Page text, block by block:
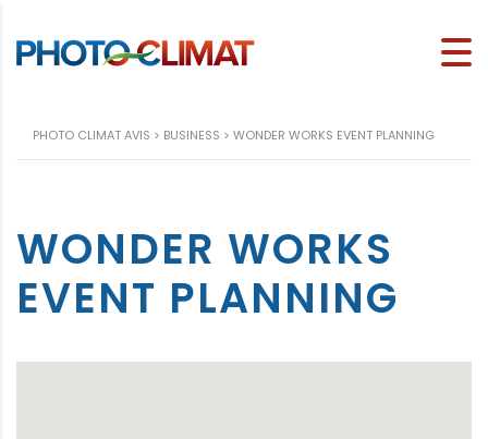
PHOTO CLIMAT AVIS > BUSINESS > WONDER WORKS EVENT PLANNING
WONDER WORKS
EVENT PLANNING